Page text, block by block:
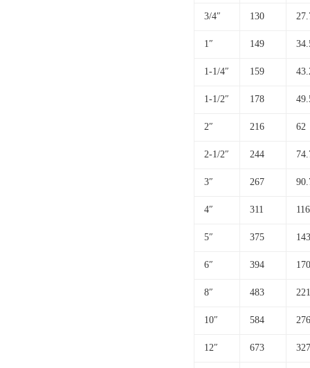
3/4″ 130
1″ 149
1-1/4″ 159
1-1/2″ 178
2″ 216 62
2-1/2″ 244
3″ 267
4″ 311
5″ 375
6″ 394
8″ 483
10″ 584
12″ 673